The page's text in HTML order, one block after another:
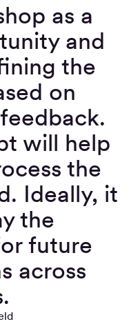
as a
and
the
on
will help
the
Ideally, it
the
future
across